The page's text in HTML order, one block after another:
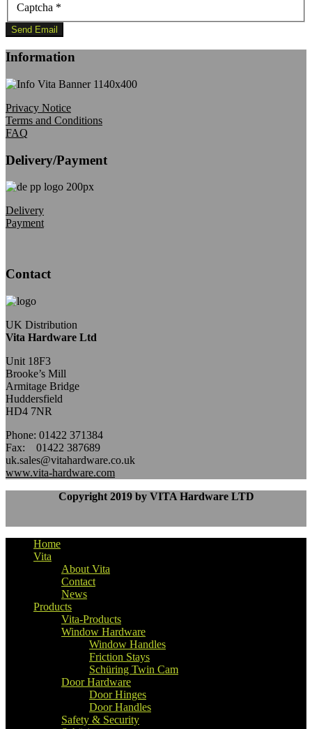
Captcha *
Send Email
Information
Privacy Notice
Terms and Conditions
FAQ
Delivery/Payment
Delivery
Payment
Contact
UK Distribution
Vita Hardware Ltd
Unit 18F3
Brooke’s Mill
Armitage Bridge
Huddersfield
HD4 7NR
Phone: 01422 371384
Fax: 01422 387689
uk.sales@vitahardware.co.uk
www.vita-hardware.com
Copyright 2019 by VITA Hardware LTD
Home
Vita
About Vita
Contact
News
Products
Vita-Products
Window Hardware
Window Handles
Friction Stays
Schüring Twin Cam
Door Hardware
Door Hinges
Door Handles
Safety & Security